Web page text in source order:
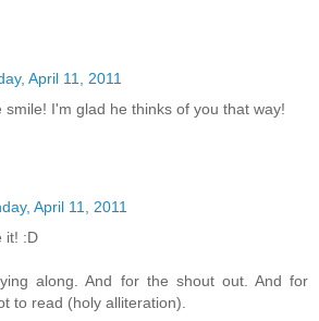
April 11, 2011
smile! I'm glad he thinks of you that way!
April 11, 2011
it! :D
along. And for the shout out. And for
to read (holy alliteration).